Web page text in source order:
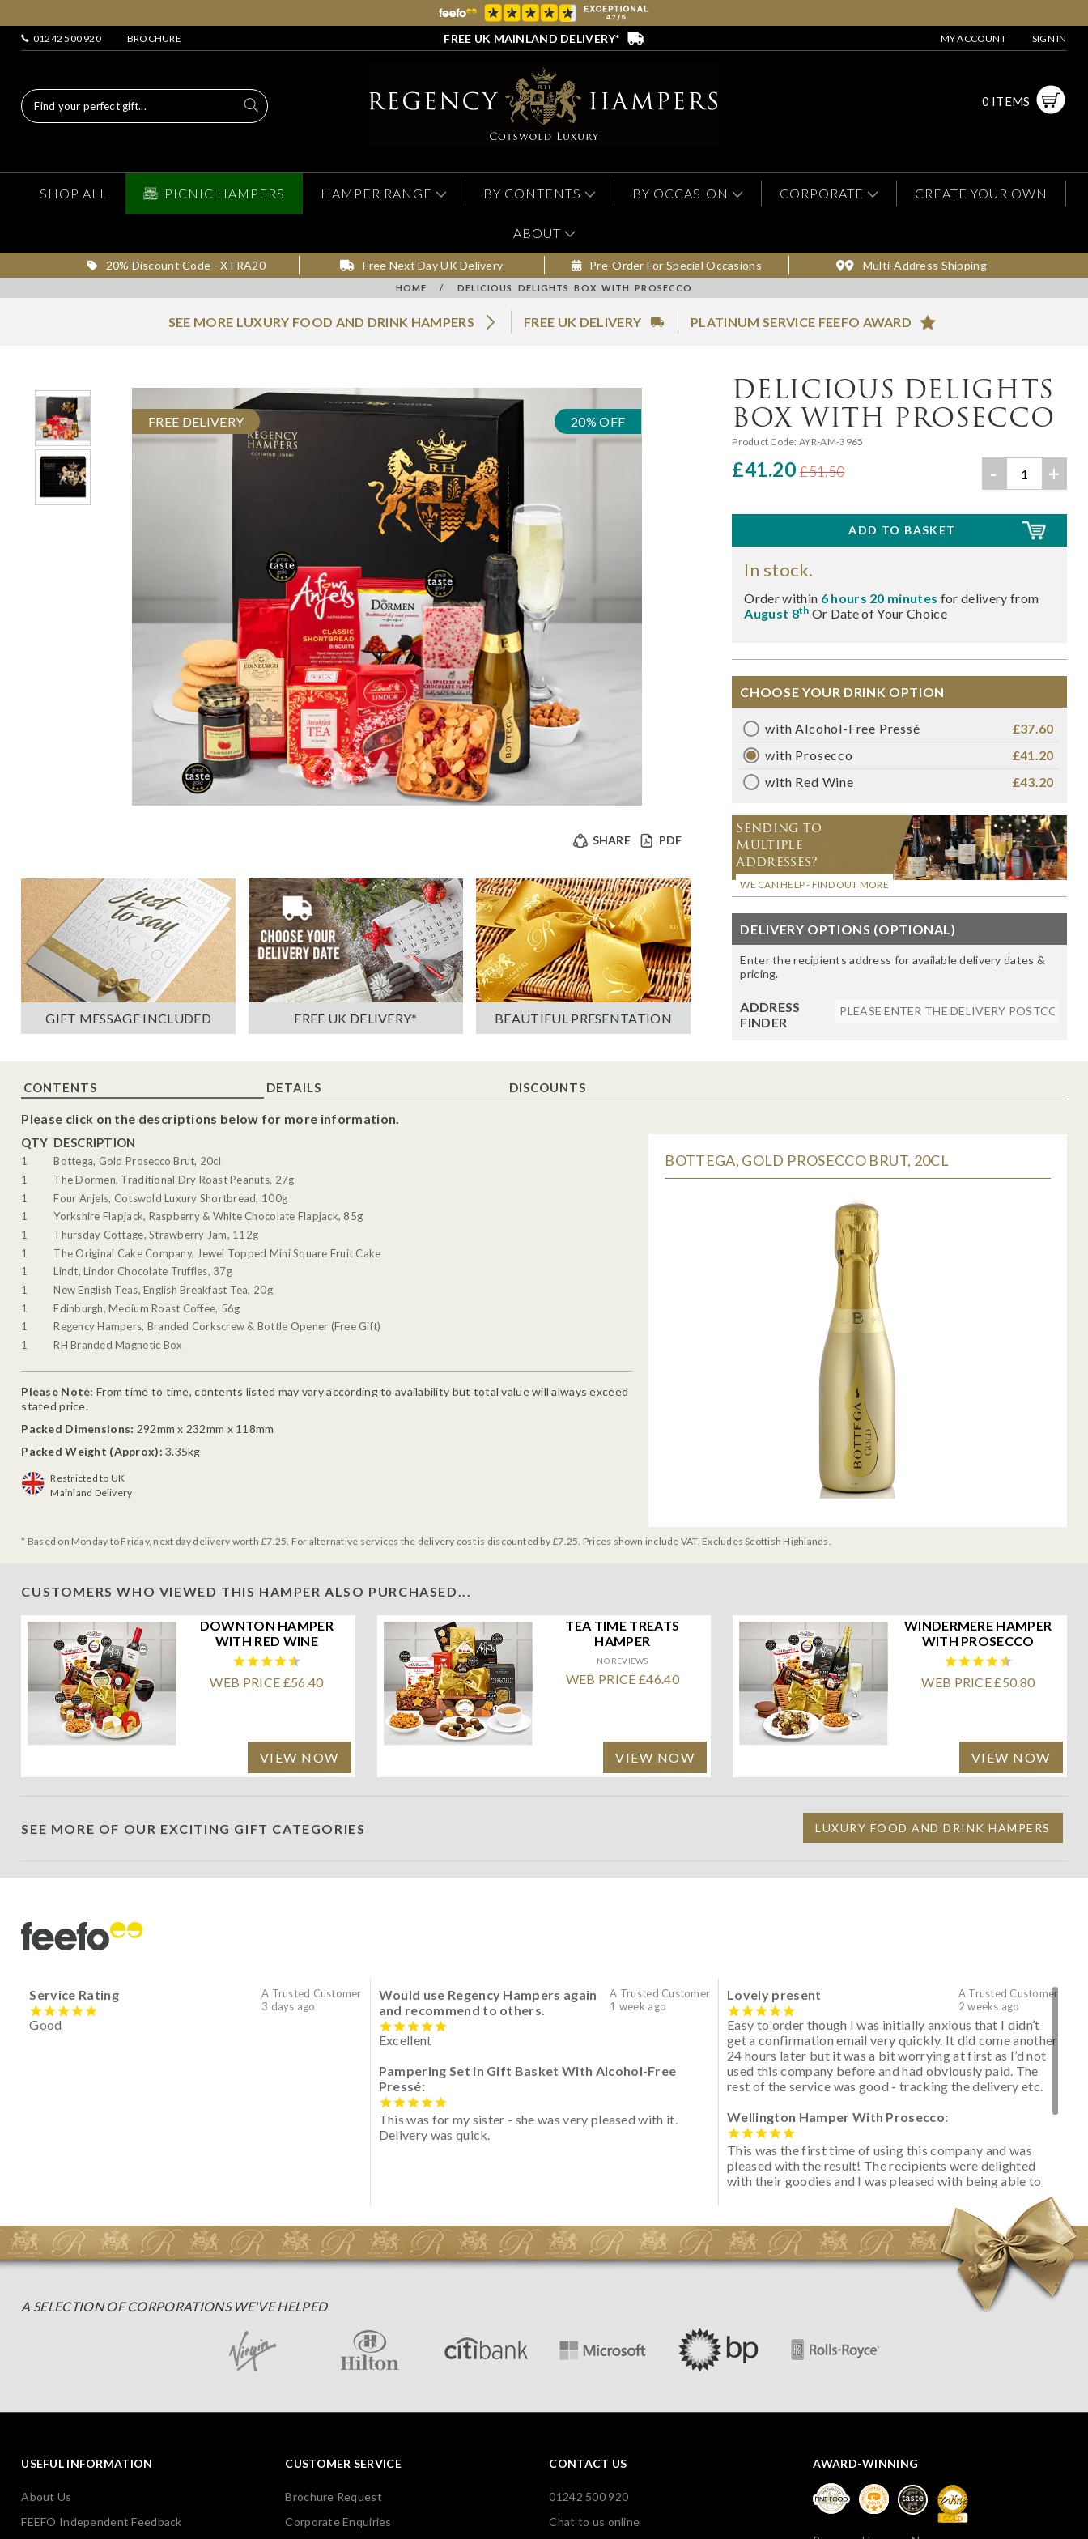
01242 500 920 BROCHURE FREE UK MAINLAND DELIVERY* MY ACCOUNT SIGN IN
0 ITEMS
SHOP ALL PICNIC HAMPERS HAMPER RANGE BY CONTENTS BY OCCASION CORPORATE CREATE YOUR OWN
ABOUT
20% Discount Code - XTRA20 Free Next Day UK Delivery Pre-Order For Special Occasions Multi-Address Shipping
HOME / DELICIOUS DELIGHTS BOX WITH PROSECCO
SEE MORE LUXURY FOOD AND DRINK HAMPERS FREE UK DELIVERY PLATINUM SERVICE FEEFO AWARD
FREE DELIVERY 20% OFF
PDF
SHARE
GIFT MESSAGE INCLUDED FREE UK DELIVERY* BEAUTIFUL PRESENTATION
DELICIOUS DELIGHTS
BOX WITH PROSECCO
Product Code: AYR-AM-3965
£41.20 £51.50 - +
In stock.
Order within 6 hours 20 minutes for delivery from
August 8th Or Date of Your Choice
CHOOSE YOUR DRINK OPTION
with Alcohol-Free Pressé
£37.60
with Prosecco
£41.20
with Red Wine
£43.20
Sending to
Multiple
Addresses?
WE CAN HELP - FIND OUT MORE
DELIVERY OPTIONS (OPTIONAL)
Enter the recipients address for available delivery dates &
pricing.
ADDRESS
FINDER
CONTENTS DETAILS DISCOUNTS
Please click on the descriptions below for more information.
QTY DESCRIPTION
1
Bottega, Gold Prosecco Brut, 20cl
1
The Dormen, Traditional Dry Roast Peanuts, 27g
1
Four Anjels, Cotswold Luxury Shortbread, 100g
1
Yorkshire Flapjack, Raspberry & White Chocolate Flapjack, 85g
1
Thursday Cottage, Strawberry Jam, 112g
1
The Original Cake Company, Jewel Topped Mini Square Fruit Cake
1
Lindt, Lindor Chocolate Truffles, 37g
1
New English Teas, English Breakfast Tea, 20g
1
Edinburgh, Medium Roast Coffee, 56g
1
Regency Hampers, Branded Corkscrew & Bottle Opener (Free Gift)
1
RH Branded Magnetic Box
Please Note: From time to time, contents listed may vary according to availability but total value will always exceed
stated price.
Packed Dimensions: 292mm x 232mm x 118mm
Packed Weight (Approx): 3.35kg
Restricted to UK
Mainland Delivery
BOTTEGA, GOLD PROSECCO BRUT, 20CL
* Based on Monday to Friday, next day delivery worth £7.25. For alternative services the delivery cost is discounted by £7.25. Prices shown include VAT. Excludes Scottish Highlands.
CUSTOMERS WHO VIEWED THIS HAMPER ALSO PURCHASED...
DOWNTON HAMPER
WITH RED WINE
WEB PRICE £56.40
VIEW NOW
TEA TIME TREATS
HAMPER
NO REVIEWS
WEB PRICE £46.40
VIEW NOW
WINDERMERE HAMPER
WITH PROSECCO
WEB PRICE £50.80
VIEW NOW
SEE MORE OF OUR EXCITING GIFT CATEGORIES LUXURY FOOD AND DRINK HAMPERS
A Trusted Customer
3 days ago
Service Rating
Good
A Trusted Customer
1 week ago
Would use Regency Hampers again
and recommend to others.
Excellent
Pampering Set in Gift Basket With Alcohol-Free
Pressé:
This was for my sister - she was very pleased with it.
Delivery was quick.
A Trusted Customer
2 weeks ago
Lovely present
Easy to order though I was initially anxious that I didn’t
get a confirmation email very quickly. It did come another
24 hours later but it was a bit worrying at first as I’d not
used this company before and had obviously paid. The
rest of the service was good - tracking the delivery etc.
Wellington Hamper With Prosecco:
This was the first time of using this company and was
pleased with the result! The recipients were delighted
with their goodies and I was pleased with being able to
initially concerned that some of the items would be
spoiled. However, the cheese was well wrapped
apparently so the present was a success! They said it
looked great! I’d happily buy something like this again -
A SELECTION OF CORPORATIONS WE'VE HELPED
USEFUL INFORMATION
About Us
FEEFO Independent Feedback
CUSTOMER SERVICE
Brochure Request
Corporate Enquiries
CONTACT US
01242 500 920
Chat to us online
AWARD-WINNING